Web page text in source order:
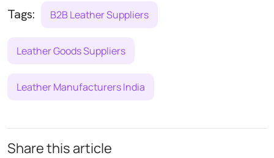
Tags: B2B Leather Suppliers
Leather Goods Suppliers
Leather Manufacturers India
Share this article